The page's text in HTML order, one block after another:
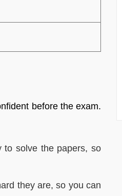
before the exam.
to solve the papers, so
they are, so you can